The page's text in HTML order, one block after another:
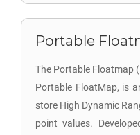
Portable
The Portable Floatmap
Portable FloatMap, is
store High Dynamic
point values.